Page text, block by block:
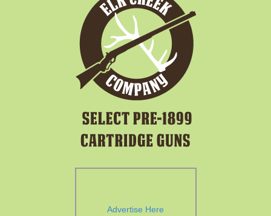
Advertise Here